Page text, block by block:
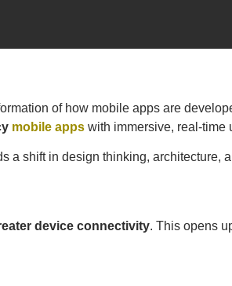
of how mobile apps are
mobile apps with immersive, real-time
a shift in design thinking, architecture,
device connectivity. This opens